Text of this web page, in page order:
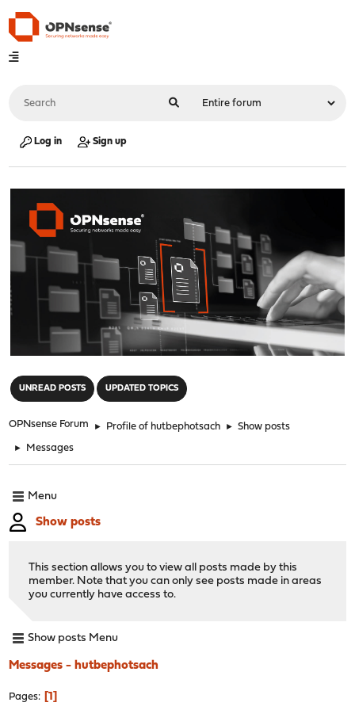
Log in Sign up
UNREAD POSTS UPDATED TOPICS
OPNsense Forum ► Profile of hutbephotsach ► Show posts
► Messages
Menu
Show posts
This section allows you to view all posts made by this
member. Note that you can only see posts made in areas
you currently have access to.
Show posts Menu
Messages - hutbephotsach
Pages 1